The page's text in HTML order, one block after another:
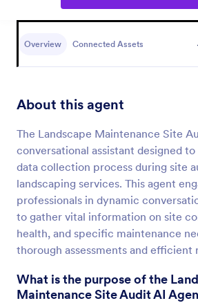
Overview Connected Assets
About this agent
The Landscape Maintenance Site
conversational assistant designed
data collection process during site
landscaping services. This agent
professionals in dynamic
to gather vital information on site
health, and specific maintenance
thorough assessments and efficient
What is the purpose of the
Maintenance Site Audit AI